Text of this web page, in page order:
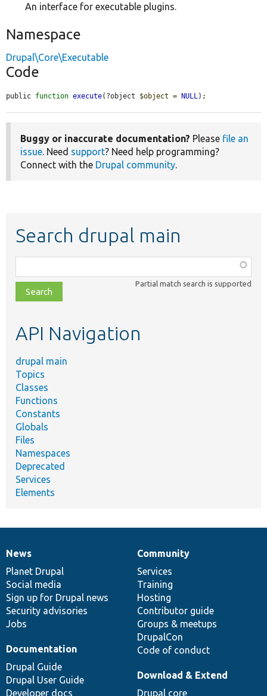
An interface for executable plugins.
Namespace
Drupal\Core\Executable
Code
public function execute(?object $object = NULL);
Buggy or inaccurate documentation? Please file an
issue. Need support? Need help programming?
Connect with the Drupal community.
Search drupal main
class,
file,
topic,
Partial match search is supported
API Navigation
drupal main
Topics
Classes
Functions
Constants
Globals
Files
Namespaces
Deprecated
Services
Elements
News
items
News
Planet Drupal
Social media
Sign up for Drupal news
Security advisories
Jobs
Our
community
Community
Services
Training
Hosting
Contributor guide
Groups & meetups
DrupalCon
Code of conduct
Documentation
Documentation
Drupal Guide
Drupal User Guide
Developer docs
Drupal
code
base
Download & Extend
Drupal core
Governance
of
community